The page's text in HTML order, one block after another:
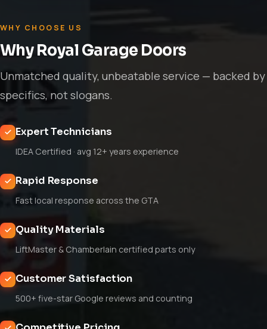
WHY CHOOSE US
Why Royal Garage Doors
Unmatched quality, unbeatable service — backed by
specifics, not slogans.
Expert Technicians
IDEA Certified · avg 12+ years experience
Rapid Response
Fast local response across the GTA
Quality Materials
LiftMaster & Chamberlain certified parts only
Customer Satisfaction
500+ five-star Google reviews and counting